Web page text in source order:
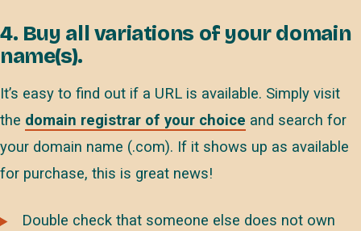
4. Buy all variations of your domain
name(s).
It’s easy to find out if a URL is available. Simply visit
the domain registrar of your choice and search for
your domain name (.com). If it shows up as available
for purchase, this is great news!
Double check that someone else does not own